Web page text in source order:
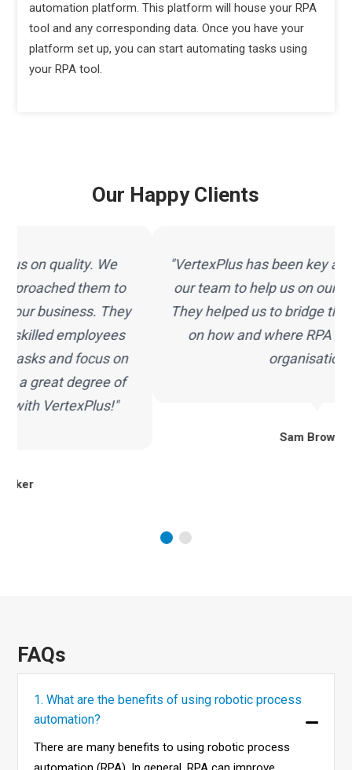
automation platform. This platform will house your RPA
tool and any corresponding data. Once you have your
platform set up, you can start automating tasks using
your RPA tool.
Our Happy Clients
"VertexPlus has been key and a critical part of
our team to help us on our journey with RPA.
They helped us to bridge the gap and advised
on how and where RPA could fit into our
FAQs
1. What are the benefits of using robotic process
automation?
There are many benefits to using robotic process